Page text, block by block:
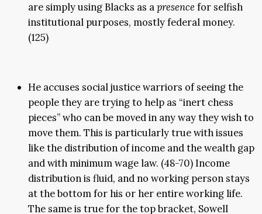
are simply using Blacks as apresence for selfish
institutional purposes, mostly federal money.
(125)
He accuses social justice warriors of seeing the
people they are trying to help as “inert chess
pieces” who can be moved in any way they wish to
move them. This is particularly true with issues
like the distribution of income and the wealth gap
and with minimum wage law. (48-70) Income
distribution is fluid, and no working person stays
at the bottom for his or her entire working life.
The same is true for the top bracket, Sowell